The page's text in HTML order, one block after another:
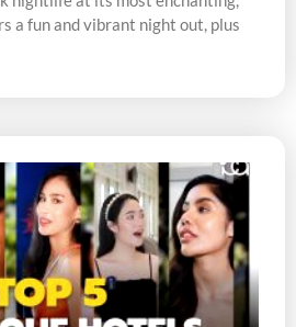
a fun and vibrant night out, plus